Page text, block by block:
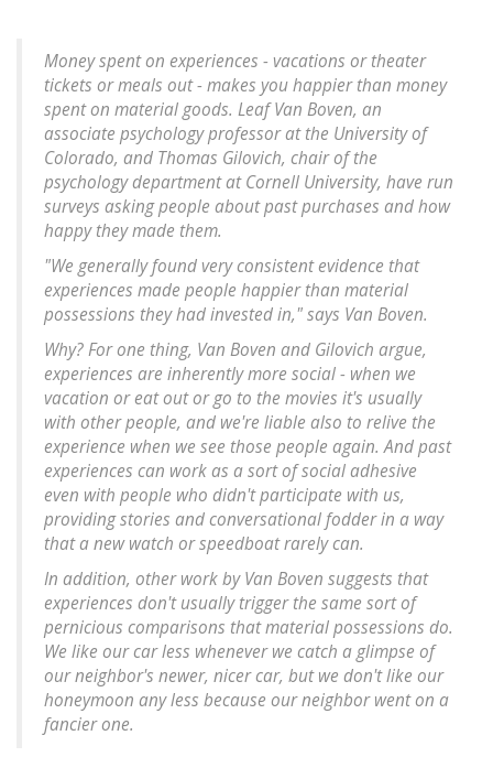
Money spent on experiences - vacations or theater
tickets or meals out - makes you happier than money
spent on material goods. Leaf Van Boven, an
associate psychology professor at the University of
Colorado, and Thomas Gilovich, chair of the
psychology department at Cornell University, have run
surveys asking people about past purchases and how
happy they made them.
"We generally found very consistent evidence that
experiences made people happier than material
possessions they had invested in," says Van Boven.
Why? For one thing, Van Boven and Gilovich argue,
experiences are inherently more social - when we
vacation or eat out or go to the movies it's usually
with other people, and we're liable also to relive the
experience when we see those people again. And past
experiences can work as a sort of social adhesive
even with people who didn't participate with us,
providing stories and conversational fodder in a way
that a new watch or speedboat rarely can.
In addition, other work by Van Boven suggests that
experiences don't usually trigger the same sort of
pernicious comparisons that material possessions do.
We like our car less whenever we catch a glimpse of
our neighbor's newer, nicer car, but we don't like our
honeymoon any less because our neighbor went on a
fancier one.